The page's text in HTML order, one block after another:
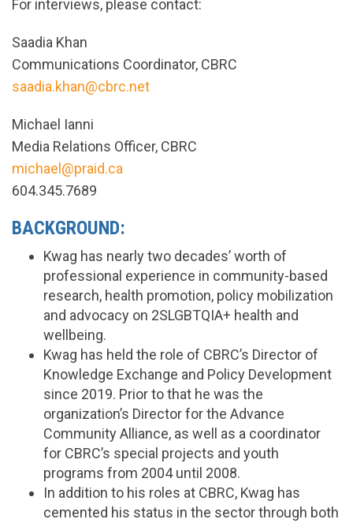
For interviews, please contact:
Saadia Khan
Communications Coordinator, CBRC
saadia.khan@cbrc.net
Michael Ianni
Media Relations Officer, CBRC
michael@praid.ca
604.345.7689
BACKGROUND:
Kwag has nearly two decades’ worth of
professional experience in community-based
research, health promotion, policy mobilization
and advocacy on 2SLGBTQIA+ health and
wellbeing.
Kwag has held the role of CBRC’s Director of
Knowledge Exchange and Policy Development
since 2019. Prior to that he was the
organization’s Director for the Advance
Community Alliance, as well as a coordinator
for CBRC’s special projects and youth
programs from 2004 until 2008.
In addition to his roles at CBRC, Kwag has
cemented his status in the sector through both